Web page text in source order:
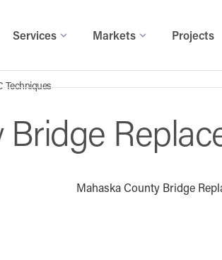
Services Markets Projects
Techniques